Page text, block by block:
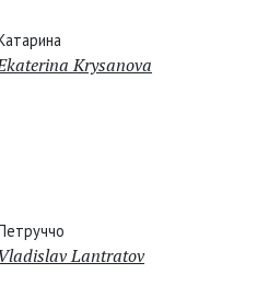
Krysanova
Lantratov